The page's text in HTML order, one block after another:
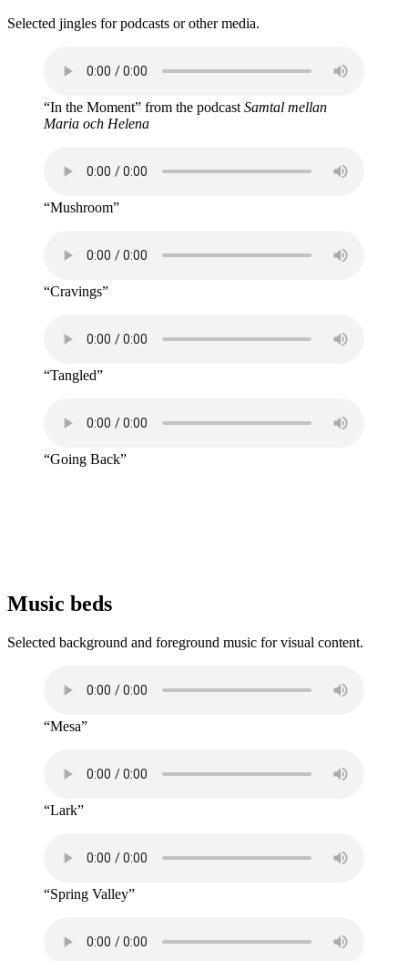
Selected jingles for podcasts or other media.
“In the Moment” from the podcastSamtal mellan
Maria och Helena
“Mushroom”
“Cravings”
“Tangled”
“Going Back”
Music beds
Selected background and foreground music for visual content.
“Mesa”
“Lark”
“Spring Valley”